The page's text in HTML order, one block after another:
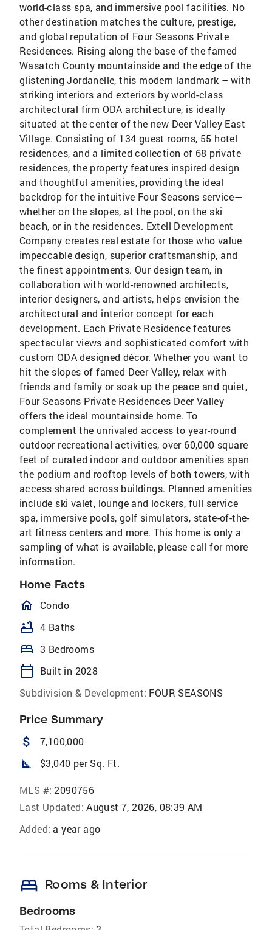
world-class spa, and immersive pool facilities. No
other destination matches the culture, prestige,
and global reputation of Four Seasons Private
Residences. Rising along the base of the famed
Wasatch County mountainside and the edge of the
glistening Jordanelle, this modern landmark – with
striking interiors and exteriors by world-class
architectural firm ODA architecture, is ideally
situated at the center of the new Deer Valley East
Village. Consisting of 134 guest rooms, 55 hotel
residences, and a limited collection of 68 private
residences, the property features inspired design
and thoughtful amenities, providing the ideal
backdrop for the intuitive Four Seasons service—
whether on the slopes, at the pool, on the ski
beach, or in the residences. Extell Development
Company creates real estate for those who value
impeccable design, superior craftsmanship, and
the finest appointments. Our design team, in
collaboration with world-renowned architects,
interior designers, and artists, helps envision the
architectural and interior concept for each
development. Each Private Residence features
spectacular views and sophisticated comfort with
custom ODA designed décor. Whether you want to
hit the slopes of famed Deer Valley, relax with
friends and family or soak up the peace and quiet,
Four Seasons Private Residences Deer Valley
offers the ideal mountainside home. To
complement the unrivaled access to year-round
outdoor recreational activities, over 60,000 square
feet of curated indoor and outdoor amenities span
the podium and rooftop levels of both towers, with
access shared across buildings. Planned amenities
include ski valet, lounge and lockers, full service
spa, immersive pools, golf simulators, state-of-the-
art fitness centers and more. This home is only a
sampling of what is available, please call for more
information.
Home Facts
homeOutlined
Condo
bathtub 4 Baths
bed 3 Bedrooms
calendar_today
Built in 2028
Subdivision & Development: FOUR SEASONS
Price Summary
attach_money 7,100,000
square_foot $3,040 per Sq. Ft.
MLS #: 2090756
Last Updated: August 7, 2026, 08:39 AM
Added: a year ago
bed Rooms & Interior
Bedrooms